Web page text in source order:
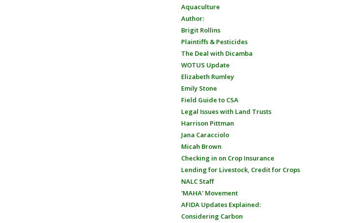
Aquaculture
Author:
Brigit Rollins
Plaintiffs & Pesticides
The Deal with Dicamba
WOTUS Update
Elizabeth Rumley
Emily Stone
Field Guide to CSA
Legal Issues with Land Trusts
Harrison Pittman
Jana Caracciolo
Micah Brown
Checking in on Crop Insurance
Lending for Livestock, Credit for Crops
NALC Staff
'MAHA' Movement
AFIDA Updates Explained:
Considering Carbon